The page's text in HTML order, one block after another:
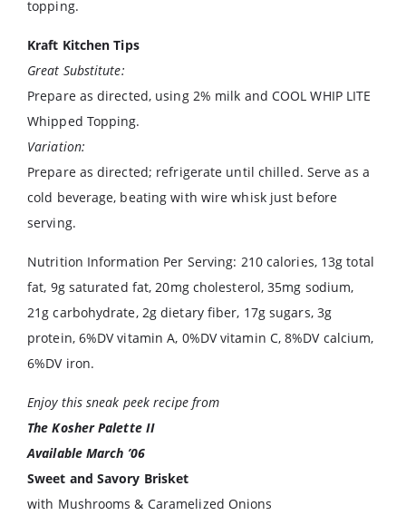
topping.
Kraft Kitchen Tips
Great Substitute:
Prepare as directed, using 2% milk and COOL WHIP LITE
Whipped Topping.
Variation:
Prepare as directed; refrigerate until chilled. Serve as a
cold beverage, beating with wire whisk just before
serving.
Nutrition Information Per Serving: 210 calories, 13g total
fat, 9g saturated fat, 20mg cholesterol, 35mg sodium,
21g carbohydrate, 2g dietary fiber, 17g sugars, 3g
protein, 6%DV vitamin A, 0%DV vitamin C, 8%DV calcium,
6%DV iron.
Enjoy this sneak peek recipe from
The Kosher Palette II
Available March ’06
Sweet and Savory Brisket
with Mushrooms & Caramelized Onions